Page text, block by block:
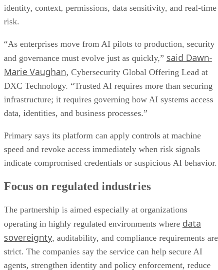
identity, context, permissions, data sensitivity, and real-time
risk.
“As enterprises move from AI pilots to production, security
and governance must evolve just as quickly,” said Dawn-
Marie Vaughan, Cybersecurity Global Offering Lead at
DXC Technology. “Trusted AI requires more than securing
infrastructure; it requires governing how AI systems access
data, identities, and business processes.”
Primary says its platform can apply controls at machine
speed and revoke access immediately when risk signals
indicate compromised credentials or suspicious AI behavior.
Focus on regulated industries
The partnership is aimed especially at organizations
operating in highly regulated environments where data
sovereignty, auditability, and compliance requirements are
strict. The companies say the service can help secure AI
agents, strengthen identity and policy enforcement, reduce